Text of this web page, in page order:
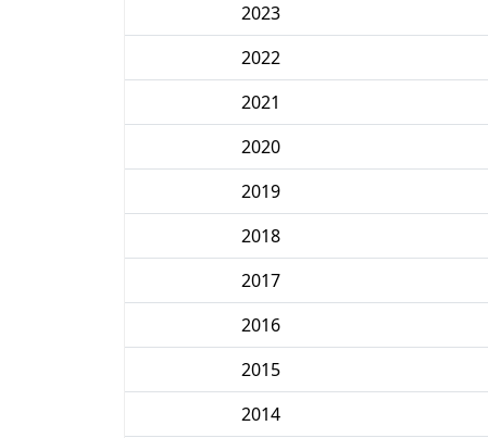
2023
2022
2021
2020
2019
2018
2017
2016
2015
2014